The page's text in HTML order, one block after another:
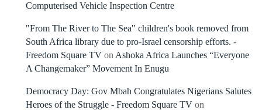
Computerised Vehicle Inspection Centre
"From The River to The Sea" children's book removed from
South Africa library due to pro-Israel censorship efforts. -
Freedom Square TV on Ashoka Africa Launches “Everyone
A Changemaker” Movement In Enugu
Democracy Day: Gov Mbah Congratulates Nigerians Salutes
Heroes of the Struggle - Freedom Square TV on